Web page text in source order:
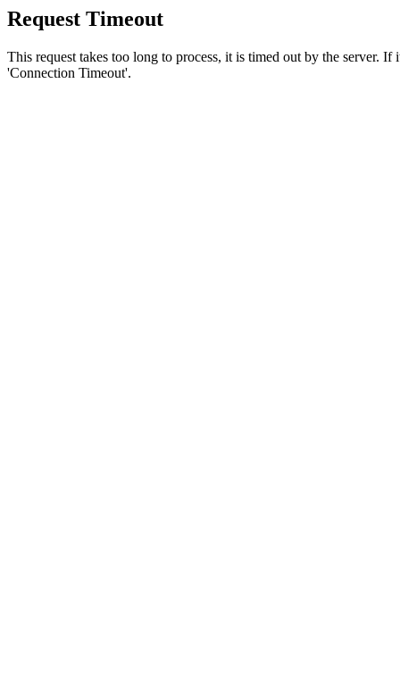
Request Timeout
This request takes too long to process, it is timed out by the server.
'Connection Timeout'.